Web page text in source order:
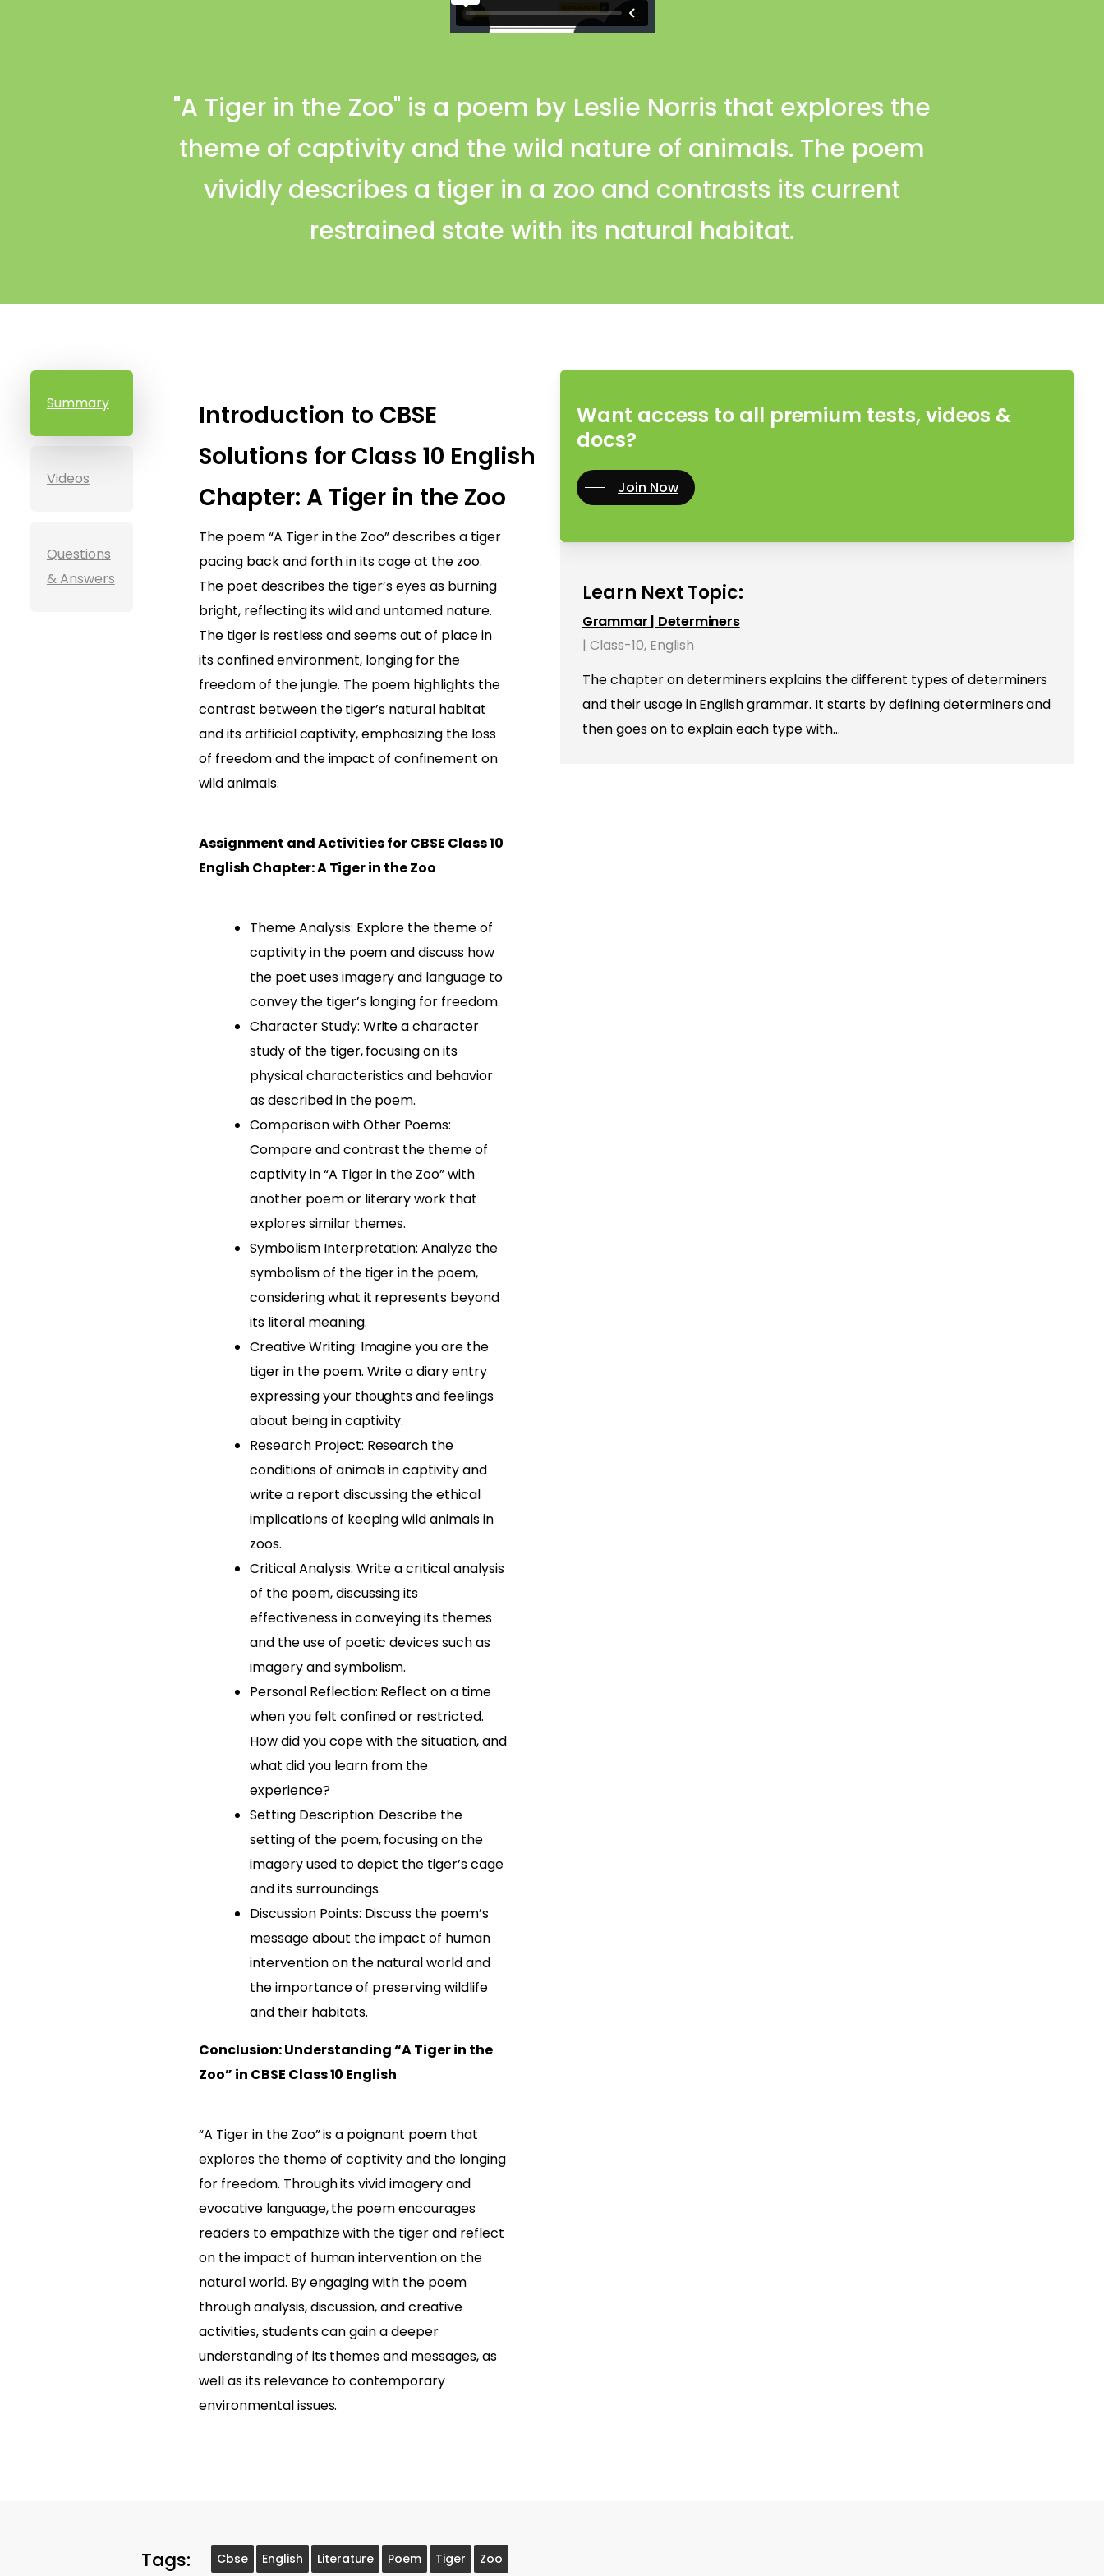
"A Tiger in the Zoo" is a poem by Leslie Norris that explores the
theme of captivity and the wild nature of animals. The poem
vividly describes a tiger in a zoo and contrasts its current
restrained state with its natural habitat.
Summary
Videos
Questions
& Answers
Introduction to CBSE
Solutions for Class 10 English
Chapter: A Tiger in the Zoo
The poem “A Tiger in the Zoo” describes a tiger
pacing back and forth in its cage at the zoo.
The poet describes the tiger’s eyes as burning
bright, reflecting its wild and untamed nature.
The tiger is restless and seems out of place in
its confined environment, longing for the
freedom of the jungle. The poem highlights the
contrast between the tiger’s natural habitat
and its artificial captivity, emphasizing the loss
of freedom and the impact of confinement on
wild animals.
Assignment and Activities for CBSE Class 10
English Chapter: A Tiger in the Zoo
Theme Analysis: Explore the theme of
captivity in the poem and discuss how
the poet uses imagery and language to
convey the tiger’s longing for freedom.
Character Study: Write a character
study of the tiger, focusing on its
physical characteristics and behavior
as described in the poem.
Comparison with Other Poems:
Compare and contrast the theme of
captivity in “A Tiger in the Zoo” with
another poem or literary work that
explores similar themes.
Symbolism Interpretation: Analyze the
symbolism of the tiger in the poem,
considering what it represents beyond
its literal meaning.
Creative Writing: Imagine you are the
tiger in the poem. Write a diary entry
expressing your thoughts and feelings
about being in captivity.
Research Project: Research the
conditions of animals in captivity and
write a report discussing the ethical
implications of keeping wild animals in
zoos.
Critical Analysis: Write a critical analysis
of the poem, discussing its
effectiveness in conveying its themes
and the use of poetic devices such as
imagery and symbolism.
Personal Reflection: Reflect on a time
when you felt confined or restricted.
How did you cope with the situation, and
what did you learn from the
experience?
Setting Description: Describe the
setting of the poem, focusing on the
imagery used to depict the tiger’s cage
and its surroundings.
Discussion Points: Discuss the poem’s
message about the impact of human
intervention on the natural world and
the importance of preserving wildlife
and their habitats.
Conclusion: Understanding “A Tiger in the
Zoo” in CBSE Class 10 English
“A Tiger in the Zoo” is a poignant poem that
explores the theme of captivity and the longing
for freedom. Through its vivid imagery and
evocative language, the poem encourages
readers to empathize with the tiger and reflect
on the impact of human intervention on the
natural world. By engaging with the poem
through analysis, discussion, and creative
activities, students can gain a deeper
understanding of its themes and messages, as
well as its relevance to contemporary
environmental issues.
Want access to all premium tests, videos &
docs?
Join Now
Learn Next Topic:
Grammar | Determiners
| Class-10, English
The chapter on determiners explains the different types of determiners
and their usage in English grammar. It starts by defining determiners and
then goes on to explain each type with…
Tags: Cbse English Literature Poem Tiger Zoo